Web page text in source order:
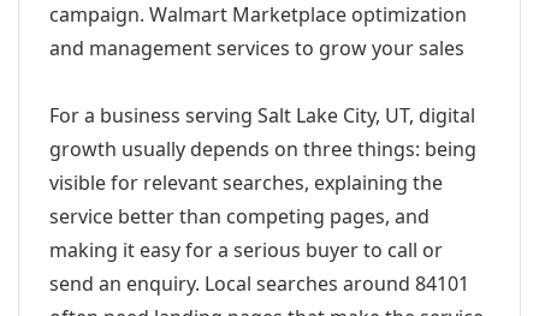
campaign. Walmart Marketplace optimization
and management services to grow your sales
For a business serving Salt Lake City, UT, digital
growth usually depends on three things: being
visible for relevant searches, explaining the
service better than competing pages, and
making it easy for a serious buyer to call or
send an enquiry. Local searches around 84101